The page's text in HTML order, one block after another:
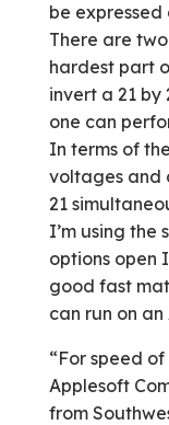
be expressed
There are
hardest part
invert a 21
one can
In terms of
voltages and
21
I’m using the
options open
good fast
can run on an
“For speed
Applesoft
from